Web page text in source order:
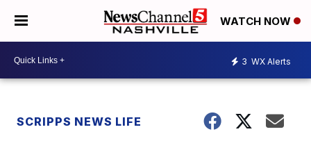
WATCH NOW
3 WX Alerts
SCRIPPS NEWS LIFE